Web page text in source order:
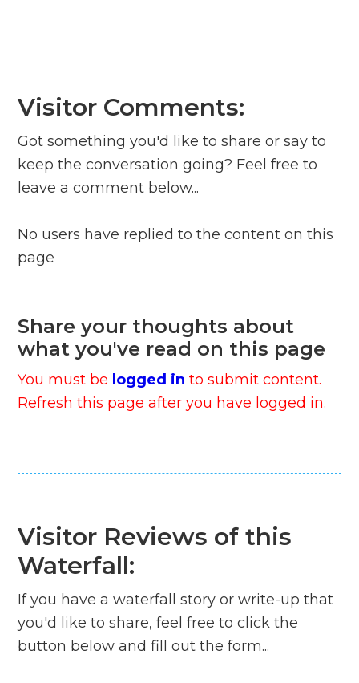
Visitor Comments:
Got something you'd like to share or say to
keep the conversation going? Feel free to
leave a comment below...
No users have replied to the content on this
page
Share your thoughts about
what you've read on this page
You must be logged in to submit content.
Refresh this page after you have logged in.
Visitor Reviews of this
Waterfall:
If you have a waterfall story or write-up that
you'd like to share, feel free to click the
button below and fill out the form...